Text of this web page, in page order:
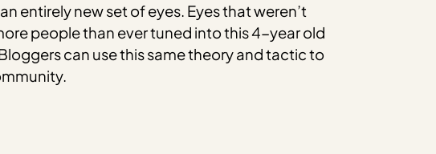
entirely new set of eyes. Eyes that weren’t
people than ever tuned into this 4-year old
can use this same theory and tactic to